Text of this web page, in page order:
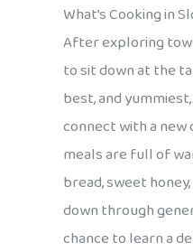
What’s Cooking in
After exploring
to sit down at the
best, and
connect with a new
meals are full of
bread, sweet
down through
chance to learn a